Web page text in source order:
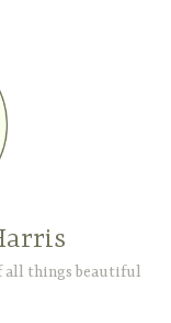
all things beautiful